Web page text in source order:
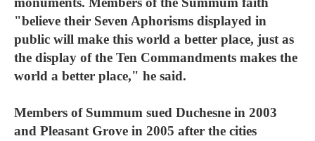
"believe their Seven Aphorisms displayed in
public will make this world a better place, just as
the display of the Ten Commandments makes the
world a better place," he said.
Members of Summum sued Duchesne in 2003
and Pleasant Grove in 2005 after the cities